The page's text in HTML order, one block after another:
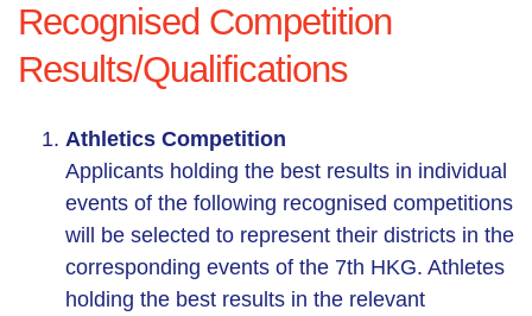
Recognised Competition
Results/Qualifications
Athletics Competition
Applicants holding the best results in individual
events of the following recognised competitions
will be selected to represent their districts in the
corresponding events of the 7th HKG. Athletes
holding the best results in the relevant